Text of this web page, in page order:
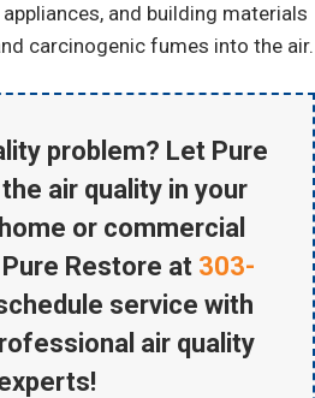
and building materials
carcinogenic fumes into the air.
problem? Let Pure
air quality in your
or commercial
Restore at 303-
service with
air quality